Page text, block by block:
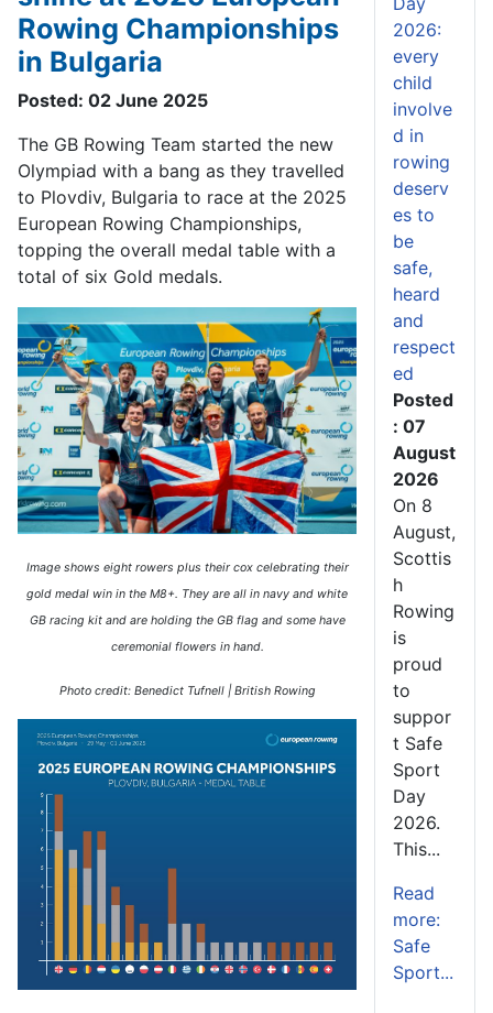
Rowing Championships
in Bulgaria
Posted: 02 June 2025
The GB Rowing Team started the new
Olympiad with a bang as they travelled
to Plovdiv, Bulgaria to race at the 2025
European Rowing Championships,
topping the overall medal table with a
total of six Gold medals.
Image shows eight rowers plus their cox celebrating their
gold medal win in the M8+. They are all in navy and white
GB racing kit and are holding the GB flag and some have
ceremonial flowers in hand.
Photo credit: Benedict Tufnell | British Rowing
2026:
every
child
involve
d in
rowing
deserv
es to
be
safe,
heard
and
respect
ed
Posted
: 07
August
2026
On 8
August,
Scottis
h
Rowing
is
proud
to
suppor
t Safe
Sport
Day
2026.
This...
Read
more:
Safe
Sport...